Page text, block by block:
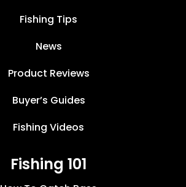
Fishing Tips
News
Product Reviews
Buyer’s Guides
Fishing Videos
Fishing 101